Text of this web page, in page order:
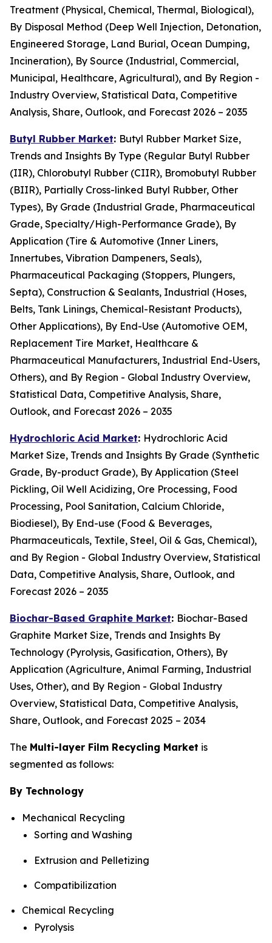
Treatment (Physical, Chemical, Thermal, Biological),
By Disposal Method (Deep Well Injection, Detonation,
Engineered Storage, Land Burial, Ocean Dumping,
Incineration), By Source (Industrial, Commercial,
Municipal, Healthcare, Agricultural), and By Region -
Industry Overview, Statistical Data, Competitive
Analysis, Share, Outlook, and Forecast 2026 – 2035
Butyl Rubber Market: Butyl Rubber Market Size,
Trends and Insights By Type (Regular Butyl Rubber
(IIR), Chlorobutyl Rubber (CIIR), Bromobutyl Rubber
(BIIR), Partially Cross-linked Butyl Rubber, Other
Types), By Grade (Industrial Grade, Pharmaceutical
Grade, Specialty/High-Performance Grade), By
Application (Tire & Automotive (Inner Liners,
Innertubes, Vibration Dampeners, Seals),
Pharmaceutical Packaging (Stoppers, Plungers,
Septa), Construction & Sealants, Industrial (Hoses,
Belts, Tank Linings, Chemical-Resistant Products),
Other Applications), By End-Use (Automotive OEM,
Replacement Tire Market, Healthcare &
Pharmaceutical Manufacturers, Industrial End-Users,
Others), and By Region - Global Industry Overview,
Statistical Data, Competitive Analysis, Share,
Outlook, and Forecast 2026 – 2035
Hydrochloric Acid Market: Hydrochloric Acid
Market Size, Trends and Insights By Grade (Synthetic
Grade, By-product Grade), By Application (Steel
Pickling, Oil Well Acidizing, Ore Processing, Food
Processing, Pool Sanitation, Calcium Chloride,
Biodiesel), By End-use (Food & Beverages,
Pharmaceuticals, Textile, Steel, Oil & Gas, Chemical),
and By Region - Global Industry Overview, Statistical
Data, Competitive Analysis, Share, Outlook, and
Forecast 2026 – 2035
Biochar-Based Graphite Market: Biochar-Based
Graphite Market Size, Trends and Insights By
Technology (Pyrolysis, Gasification, Others), By
Application (Agriculture, Animal Farming, Industrial
Uses, Other), and By Region - Global Industry
Overview, Statistical Data, Competitive Analysis,
Share, Outlook, and Forecast 2025 – 2034
The Multi-layer Film Recycling Market is
segmented as follows:
By Technology
Mechanical Recycling
Sorting and Washing
Extrusion and Pelletizing
Compatibilization
Chemical Recycling
Pyrolysis